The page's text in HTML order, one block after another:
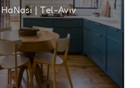
| Tel-Aviv